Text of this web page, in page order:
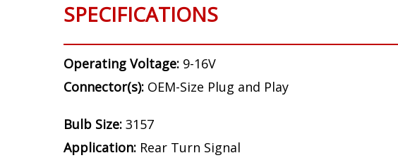
SPECIFICATIONS
Operating Voltage: 9-16V
Connector(s): OEM-Size Plug and Play
Bulb Size: 3157
Application: Rear Turn Signal